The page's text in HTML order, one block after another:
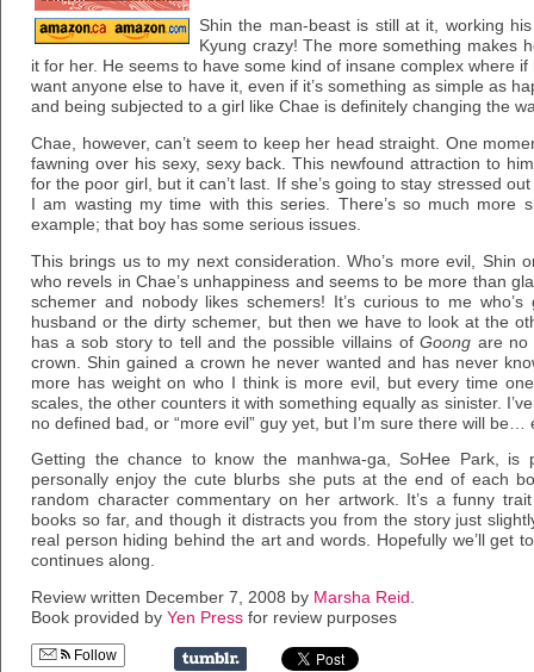
Shin the man-beast is still at it, working
Kyung crazy! The more something makes
it for her. He seems to have some kind of insane complex where if
want anyone else to have it, even if it’s something as simple as
and being subjected to a girl like Chae is definitely changing the
Chae, however, can’t seem to keep her head straight. One
fawning over his sexy, sexy back. This newfound attraction to
for the poor girl, but it can’t last. If she’s going to stay stressed
I am wasting my time with this series. There’s so much more
example; that boy has some serious issues.
This brings us to my next consideration. Who’s more evil, Shin
who revels in Chae’s unhappiness and seems to be more than
schemer and nobody likes schemers! It’s curious to me
husband or the dirty schemer, but then we have to look at the
has a sob story to tell and the possible villains ofGoong are no
crown. Shin gained a crown he never wanted and has never
more has weight on who I think is more evil, but every time
scales, the other counters it with something equally as sinister.
no defined bad, or “more evil” guy yet, but I’m sure there will
Getting the chance to know the manhwa-ga, SoHee Park,
personally enjoy the cute blurbs she puts at the end of each
random character commentary on her artwork. It’s a funny
books so far, and though it distracts you from the story just
real person hiding behind the art and words. Hopefully we’ll get
continues along.
Review written December 7, 2008 by Marsha Reid .
Book provided by Yen Press for review purposes
Follow